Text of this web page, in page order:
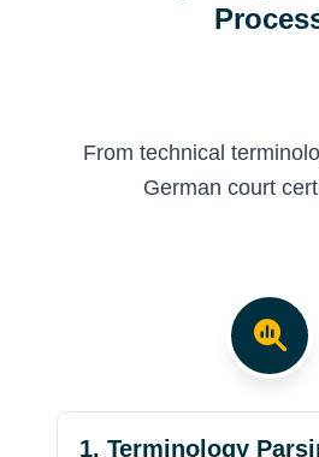
From technical
German court
1. Terminology